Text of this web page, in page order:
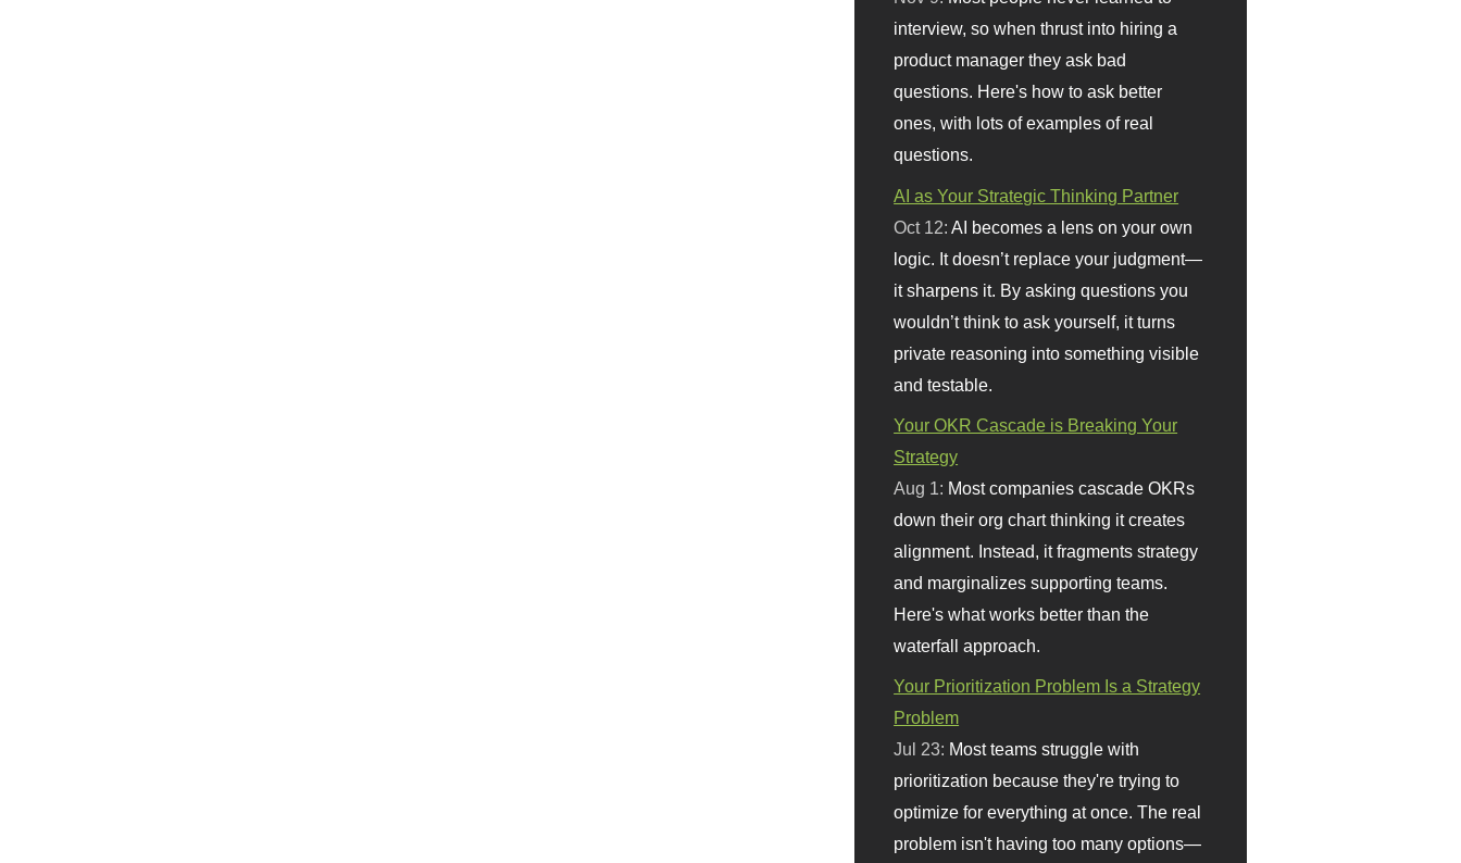
interview, so when thrust into hiring a
product manager they ask bad
questions. Here's how to ask better
ones, with lots of examples of real
questions.
AI as Your Strategic Thinking Partner
Oct 12: AI becomes a lens on your own
logic. It doesn’t replace your judgment—
it sharpens it. By asking questions you
wouldn’t think to ask yourself, it turns
private reasoning into something visible
and testable.
Your OKR Cascade is Breaking Your
Strategy
Aug 1: Most companies cascade OKRs
down their org chart thinking it creates
alignment. Instead, it fragments strategy
and marginalizes supporting teams.
Here's what works better than the
waterfall approach.
Your Prioritization Problem Is a Strategy
Problem
Jul 23: Most teams struggle with
prioritization because they're trying to
optimize for everything at once. The real
problem isn't having too many options—